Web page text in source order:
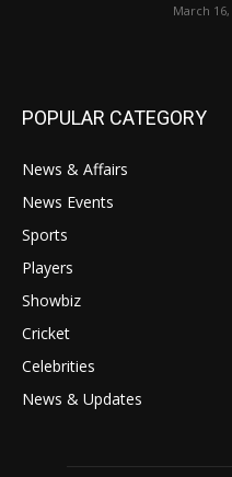
March 16,
POPULAR CATEGORY
News & Affairs
News Events
Sports
Players
Showbiz
Cricket
Celebrities
News & Updates